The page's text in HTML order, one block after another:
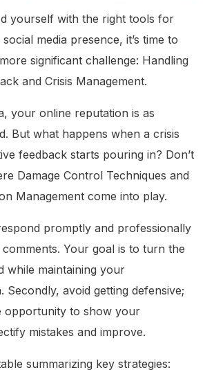
yourself with the right tools for
media presence, it’s time to
significant challenge: Handling
and Crisis Management.
your online reputation is as
But what happens when a crisis
feedback starts pouring in? Don’t
Damage Control Techniques and
Management come into play.
promptly and professionally
Your goal is to turn the
while maintaining your
Secondly, avoid getting defensive;
opportunity to show your
mistakes and improve.
summarizing key strategies: